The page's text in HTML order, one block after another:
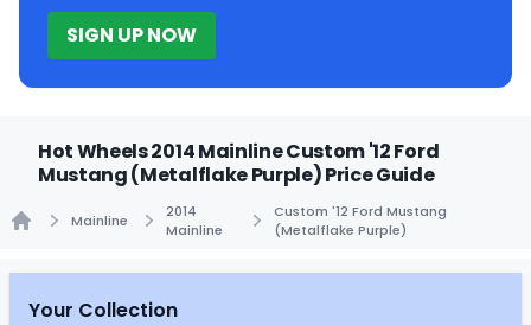
SIGN UP NOW
Hot Wheels 2014 Mainline Custom '12 Ford
Mustang (Metalflake Purple) Price Guide
Mainline
2014
Mainline
Custom '12 Ford Mustang
(Metalflake Purple)
Your Collection